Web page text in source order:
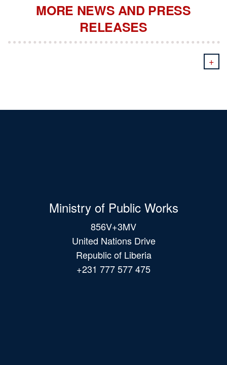
MORE NEWS AND PRESS
RELEASES
+
Ministry of Public Works
856V+3MV
United Nations Drive
Republic of Liberia
+231 777 577 475